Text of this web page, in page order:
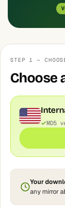
STEP 1 —
Choose
MD5
Your
any mirror